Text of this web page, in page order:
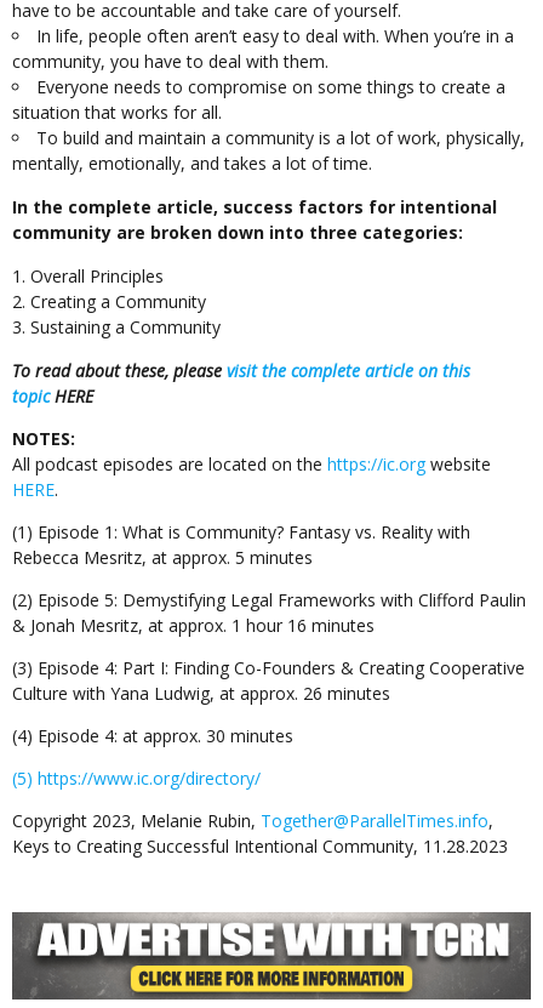
have to be accountable and take care of yourself.
In life, people often aren’t easy to deal with. When you’re in a
community, you have to deal with them.
Everyone needs to compromise on some things to create a
situation that works for all.
To build and maintain a community is a lot of work, physically,
mentally, emotionally, and takes a lot of time.
In the complete article, success factors for intentional
community are broken down into three categories:
Overall Principles
Creating a Community
Sustaining a Community
To read about these, please visit the complete article on this
topicHERE
NOTES:
All podcast episodes are located on the https://ic.org website
HERE.
(1) Episode 1: What is Community? Fantasy vs. Reality with
Rebecca Mesritz, at approx. 5 minutes
(2) Episode 5: Demystifying Legal Frameworks with Clifford Paulin
& Jonah Mesritz, at approx. 1 hour 16 minutes
(3) Episode 4: Part I: Finding Co-Founders & Creating Cooperative
Culture with Yana Ludwig, at approx. 26 minutes
(4) Episode 4: at approx. 30 minutes
(5) https://www.ic.org/directory/
Copyright 2023, Melanie Rubin, Together@ParallelTimes.info,
Keys to Creating Successful Intentional Community, 11.28.2023